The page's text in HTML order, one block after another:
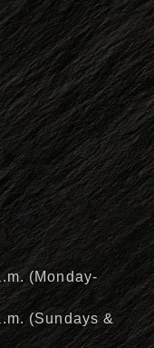
(Monday-
(Sundays &